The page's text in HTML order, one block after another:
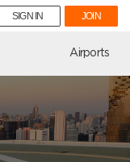
SIGN IN JOIN
Airports